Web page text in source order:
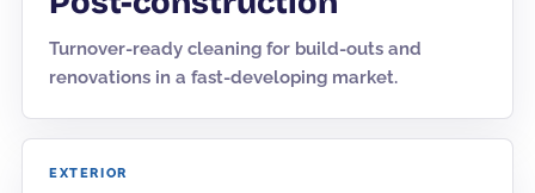
Turnover-ready cleaning for build-outs and
renovations in a fast-developing market.
EXTERIOR